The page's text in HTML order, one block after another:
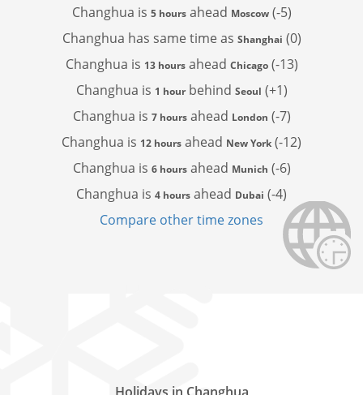
Changhua is 5 hoursahead Moscow(-5)
Changhua has same time as Shanghai (0)
Changhua is 13 hoursahead Chicago(-13)
Changhua is 1 hourbehind Seoul (+1)
Changhua is 7 hoursahead London (-7)
Changhua is 12 hours ahead New York (-12)
Changhua is 6 hoursahead Munich (-6)
Changhua is 4 hours ahead Dubai (-4)
Compare other time zones